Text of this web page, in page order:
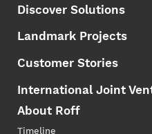
Discover Solutions
Landmark Projects
Customer Stories
International Joint
About Roff
Timeline